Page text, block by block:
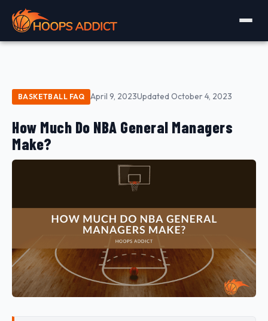
BASKETBALL FAQ April 9, 2023Updated October 4, 2023
How Much Do NBA General Managers
Make?